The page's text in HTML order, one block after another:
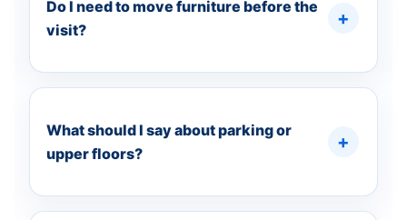
Do I need to move furniture before the
visit?
What should I say about parking or
upper floors?